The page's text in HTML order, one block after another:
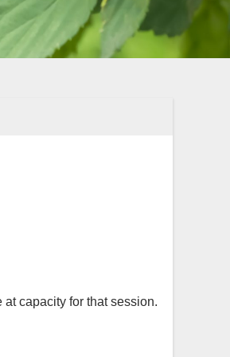
capacity for that session.